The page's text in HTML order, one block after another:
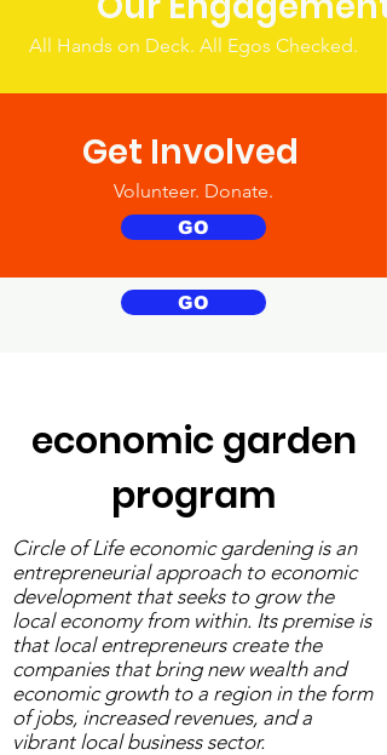
All Hands on Deck. All Egos Checked.
Get Involved
Volunteer. Donate.
GO
GO
economic garden
program
Circle of Life economic gardening is an
entrepreneurial approach to economic
development that seeks to grow the
local economy from within. Its premise is
that local entrepreneurs create the
companies that bring new wealth and
economic growth to a region in the form
of jobs, increased revenues, and a
vibrant local business sector.